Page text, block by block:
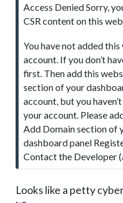
t
e
Access Denied Sorry,
CSR content on this
You have not added
account. If you don’t
first. Then add this
section of your
account, but you
your account. Please
Add Domain section of
dashboard panel
Contact the Developer
Looks like a petty